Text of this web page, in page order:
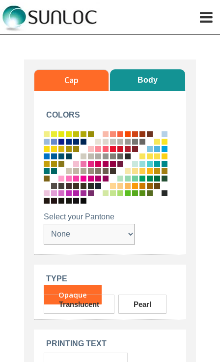
Cap Body
COLORS
Select your Pantone
TYPE
Opaque
Translucent Pearl
PRINTING TEXT